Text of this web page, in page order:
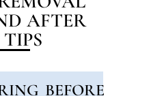
AFTER
BEFORE